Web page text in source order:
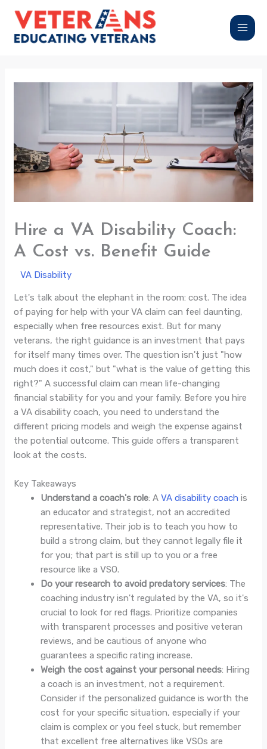
content
Hire a VA Disability Coach:
A Cost vs. Benefit Guide
/VA Disability
Let's talk about the elephant in the room: cost. The idea
of paying for help with your VA claim can feel daunting,
especially when free resources exist. But for many
veterans, the right guidance is an investment that pays
for itself many times over. The question isn't just "how
much does it cost," but "what is the value of getting this
right?" A successful claim can mean life-changing
financial stability for you and your family. Before you hire
a VA disability coach, you need to understand the
different pricing models and weigh the expense against
the potential outcome. This guide offers a transparent
look at the costs.
Key Takeaways
Understand a coach's role: AVA disability coach is
an educator and strategist, not an accredited
representative. Their job is to teach you how to
build a strong claim, but they cannot legally file it
for you; that part is still up to you or a free
resource like a VSO.
Do your research to avoid predatory services: The
coaching industry isn't regulated by the VA, so it's
crucial to look for red flags. Prioritize companies
with transparent processes and positive veteran
reviews, and be cautious of anyone who
guarantees a specific rating increase.
Weigh the cost against your personal needs: Hiring
a coach is an investment, not a requirement.
Consider if the personalized guidance is worth the
cost for your specific situation, especially if your
claim is complex or you feel stuck, but remember
that excellent free alternatives like VSOs are